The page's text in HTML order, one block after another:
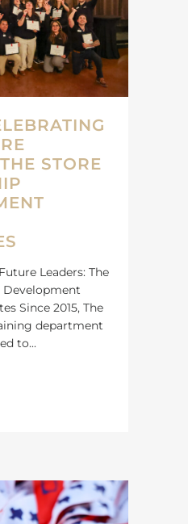
STORE
Leaders: The
Development
Since 2015, The
department
to...